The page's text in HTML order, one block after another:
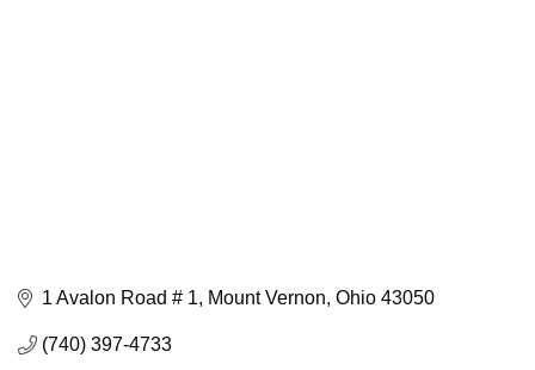
1 Avalon Road # 1 Mount Vernon Ohio 43050
(740) 397-4733